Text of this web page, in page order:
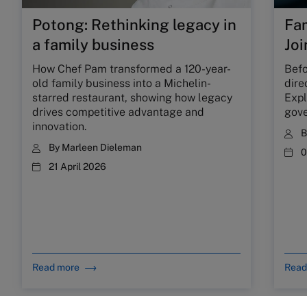
Potong: Rethinking legacy in
a family business
How Chef Pam transformed a 120-year-
old family business into a Michelin-
starred restaurant, showing how legacy
drives competitive advantage and
innovation.
By Marleen Dieleman
21 April 2026
Read more